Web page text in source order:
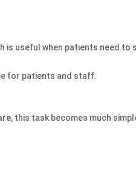
is useful when patients need to
for patients and staff.
, this task becomes much